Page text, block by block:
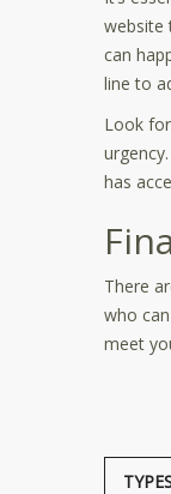
website
can
line to
Look for
has
There
who
meet